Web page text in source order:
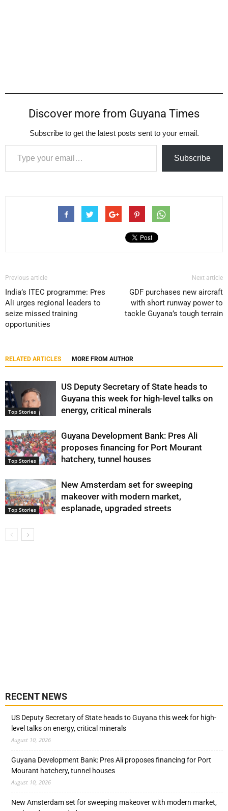
Discover more from Guyana Times
Subscribe to get the latest posts sent to your email.
Type your email…
Subscribe
Previous article
India’s ITEC programme: Pres
Ali urges regional leaders to
seize missed training
opportunities
Next article
GDF purchases new aircraft
with short runway power to
tackle Guyana’s tough terrain
RELATED ARTICLES MORE FROM AUTHOR
Top Stories
US Deputy Secretary of State heads to
Guyana this week for high-level talks on
energy, critical minerals
Top Stories
Guyana Development Bank: Pres Ali
proposes financing for Port Mourant
hatchery, tunnel houses
Top Stories
New Amsterdam set for sweeping
makeover with modern market,
esplanade, upgraded streets
RECENT NEWS
US Deputy Secretary of State heads to Guyana this week for high-
level talks on energy, critical minerals
August 10, 2026
Guyana Development Bank: Pres Ali proposes financing for Port
Mourant hatchery, tunnel houses
August 10, 2026
New Amsterdam set for sweeping makeover with modern market,